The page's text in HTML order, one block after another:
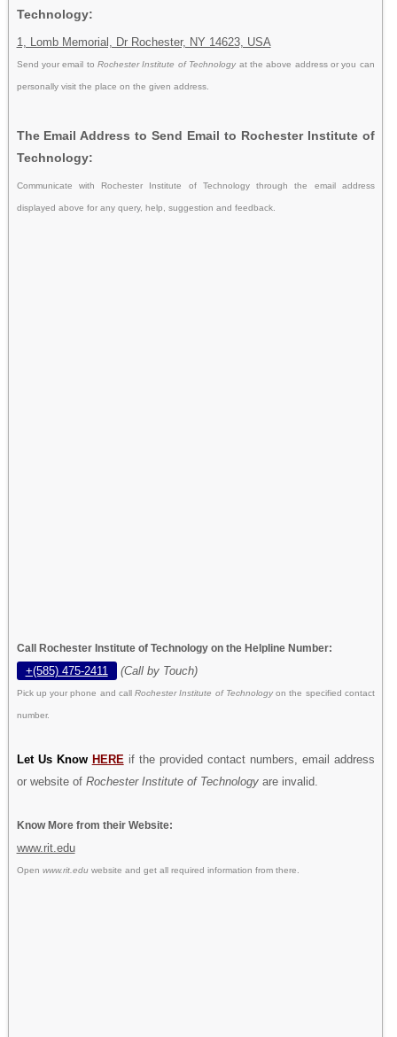
Technology:
1, Lomb Memorial, Dr Rochester, NY 14623, USA
Send your email toRochester Institute of Technology at the above address or you can
personally visit the place on the given address.
The Email Address to Send Email to Rochester Institute of
Technology:
Communicate with Rochester Institute of Technology through the email address
displayed above for any query, help, suggestion and feedback.
Call Rochester Institute of Technology on the Helpline Number:
+(585) 475-2411 (Call by Touch)
Pick up your phone and callRochester Institute of Technologyon the specified contact
number.
Let Us Know HERE if the provided contact numbers, email address
or website of Rochester Institute of Technologyare invalid.
Know More from their Website:
www.rit.edu
Open www.rit.eduwebsite and get all required information from there.